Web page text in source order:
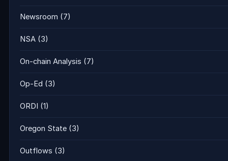
Newsroom (7)
NSA (3)
On-chain Analysis (7)
Op-Ed (3)
ORDI (1)
Oregon State (3)
Outflows (3)